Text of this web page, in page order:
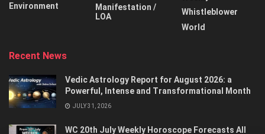
Environment
Manifestation /
LOA
Whistleblower
World
Recent News
Vedic Astrology Report for August 2026: a
Powerful, Intense and Transformational Month
JULY 31, 2026
WC 20th July Weekly Horoscope Forecasts All